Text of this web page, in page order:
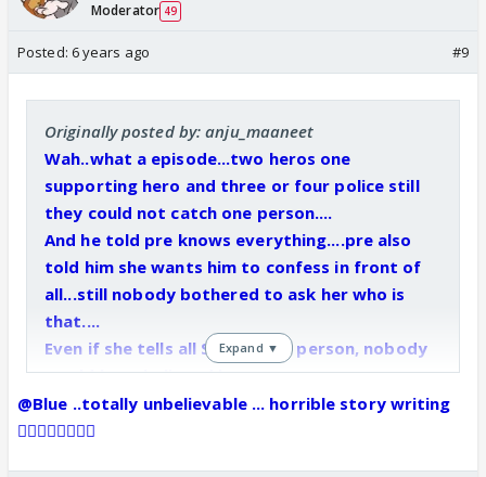
Moderator 49
Posted: 6 years ago #9
Originally posted by: anju_maaneet
Wah..what a episode...two heros one
supporting hero and three or four police still
they could not catch one person....
And he told pre knows everything....pre also
told him she wants him to confess in front of
all...still nobody bothered to ask her who is
that....
Even if she tells all Sona is the person, nobody
would have believed her...
How long same drama.....and she started giving
him wrong medicine.....
Expand ▼
@Blue ..totally unbelievable ... horrible story writing
👎🏼🤦‍♀️🤦‍♀️🤷‍♀️